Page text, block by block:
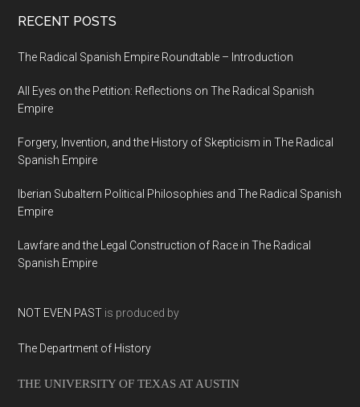
RECENT POSTS
The Radical Spanish Empire Roundtable – Introduction
All Eyes on the Petition: Reflections on The Radical Spanish
Empire
Forgery, Invention, and the History of Skepticism in The Radical
Spanish Empire
Iberian Subaltern Political Philosophies and The Radical Spanish
Empire
Lawfare and the Legal Construction of Race in The Radical
Spanish Empire
NOT EVEN PAST is produced by
The Department of History
THE UNIVERSITY OF TEXAS AT AUSTIN